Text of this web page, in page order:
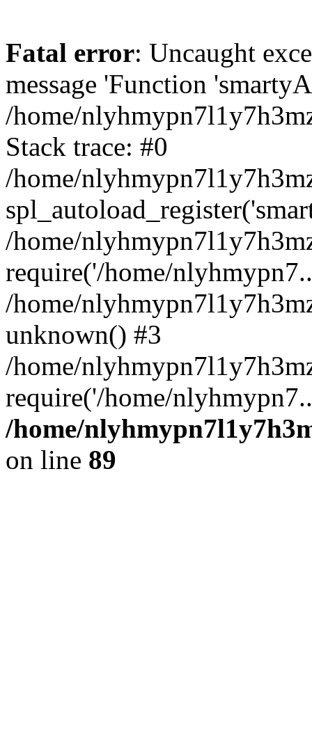
Fatal error: Uncaught
message 'Function
/home/
Stack trace: #0
/home/
/home/
require('/home/
/home/
unknown() #3
/home/
require('/home/
/home/
on line 89